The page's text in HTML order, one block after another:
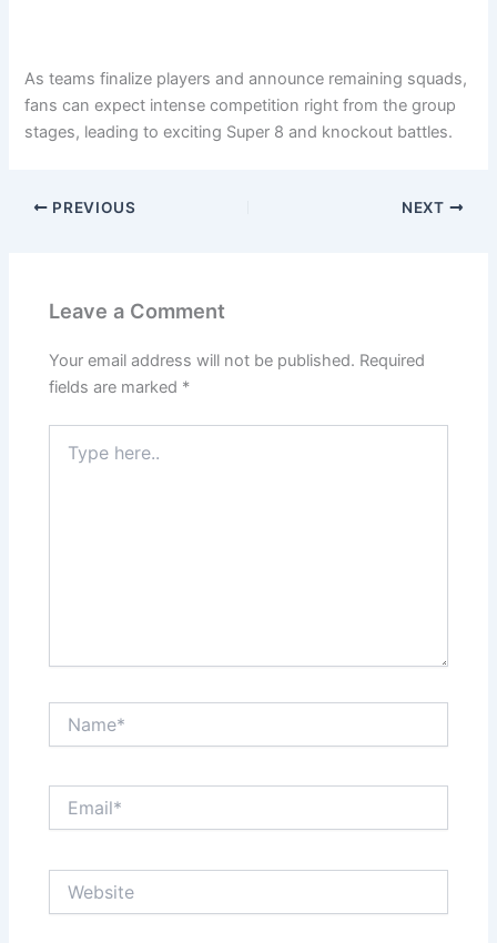
As teams finalize players and announce remaining squads,
fans can expect intense competition right from the group
stages, leading to exciting Super 8 and knockout battles.
PREVIOUS NEXT
Leave a Comment
Your email address will not be published. Required
fields are marked *
here..